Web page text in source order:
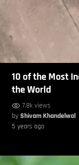
10 of the Most
the World
7.8k views
by Shivam Khandelwal
5 years ago